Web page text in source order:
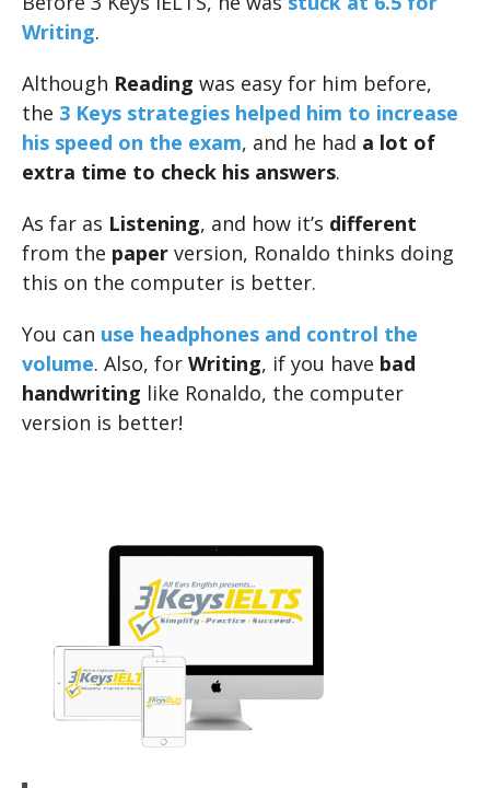
Writing.
Although Reading was easy for him before,
the 3 Keys strategies helped him to increase
his speed on the exam, and he had a lot of
extra time to check his answers.
As far as Listening, and how it’s different
from the paper version, Ronaldo thinks doing
this on the computer is better.
You can use headphones and control the
volume. Also, for Writing, if you have bad
handwriting like Ronaldo, the computer
version is better!